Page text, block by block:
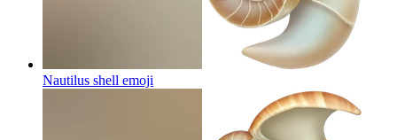
Nautilus shell emoji